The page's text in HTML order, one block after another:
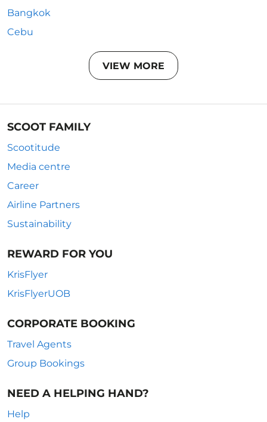
Bangkok
Cebu
VIEW MORE
SCOOT FAMILY
Scootitude
Media centre
Career
Airline Partners
Sustainability
REWARD FOR YOU
KrisFlyer
KrisFlyerUOB
CORPORATE BOOKING
Travel Agents
Group Bookings
NEED A HELPING HAND?
Help